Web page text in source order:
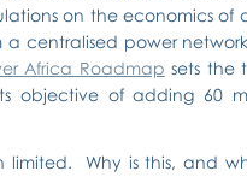
on the economics of
centralised power
Africa Roadmap sets the
objective of adding 60
Why is this, and